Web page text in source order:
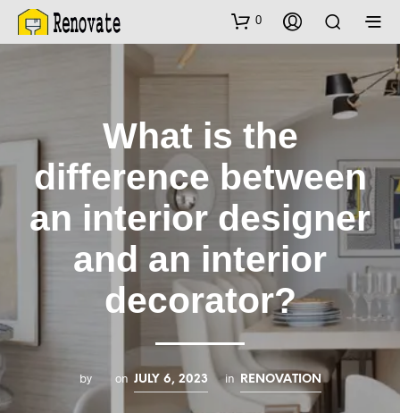
0
What is the
difference between
an interior designer
and an interior
decorator?
by on JULY 6, 2023 in RENOVATION